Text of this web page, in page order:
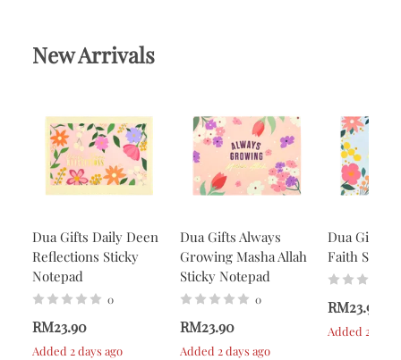
New Arrivals
Dua Gifts Daily Deen
Reflections Sticky
Notepad
0
RM23.90
Added 2 days ago
Dua Gifts Always
Growing Masha Allah
Sticky Notepad
0
RM23.90
Added 2 days ago
Dua Gifts
Faith
RM23.90
Added 2 days